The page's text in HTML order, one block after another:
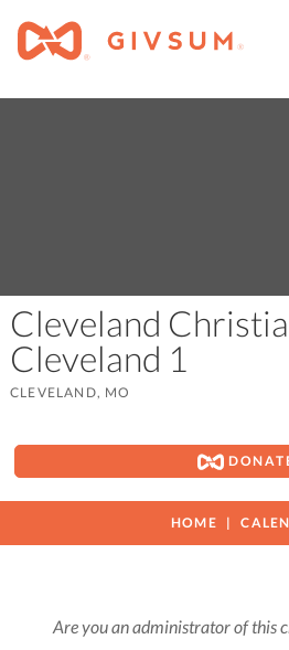
Cleveland
Cleveland 1
CLEVELAND, MO
HOME
Are you an administrator of this